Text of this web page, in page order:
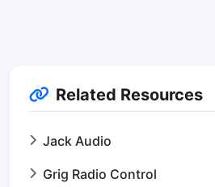
Related Resources
Jack Audio
Grig Radio Control